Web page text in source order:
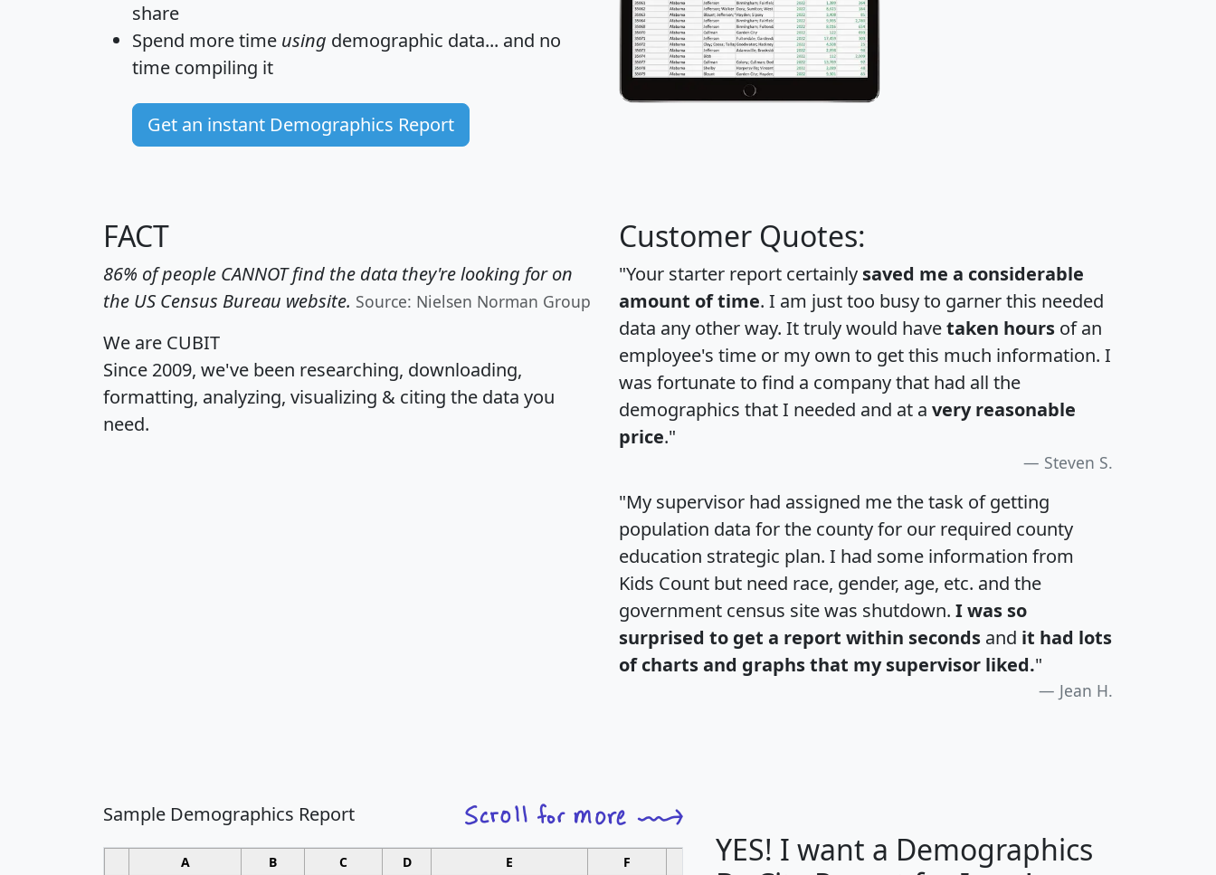
share
Spend more time using demographic data... and no
time compiling it
Get an instant Demographics Report
FACT
86% of people CANNOT find the data they're looking for on
the US Census Bureau website. Source: Nielsen Norman Group
We are CUBIT
Since 2009, we've been researching, downloading,
formatting, analyzing, visualizing & citing the data you
need.
Customer Quotes:
"Your starter report certainly saved me a considerable
amount of time. I am just too busy to garner this needed
data any other way. It truly would havetaken hours of an
employee's time or my own to get this much information. I
was fortunate to find a company that had all the
demographics that I needed and at a very reasonable
price."
Steven S.
"My supervisor had assigned me the task of getting
population data for the county for our required county
education strategic plan. I had some information from
Kids Count but need race, gender, age, etc. and the
government census site was shutdown. I was so
surprised to get a report within seconds and it had lots
of charts and graphs that my supervisor liked."
Jean H.
Sample Demographics Report
A B C D E F G H J
YES! I want a Demographics